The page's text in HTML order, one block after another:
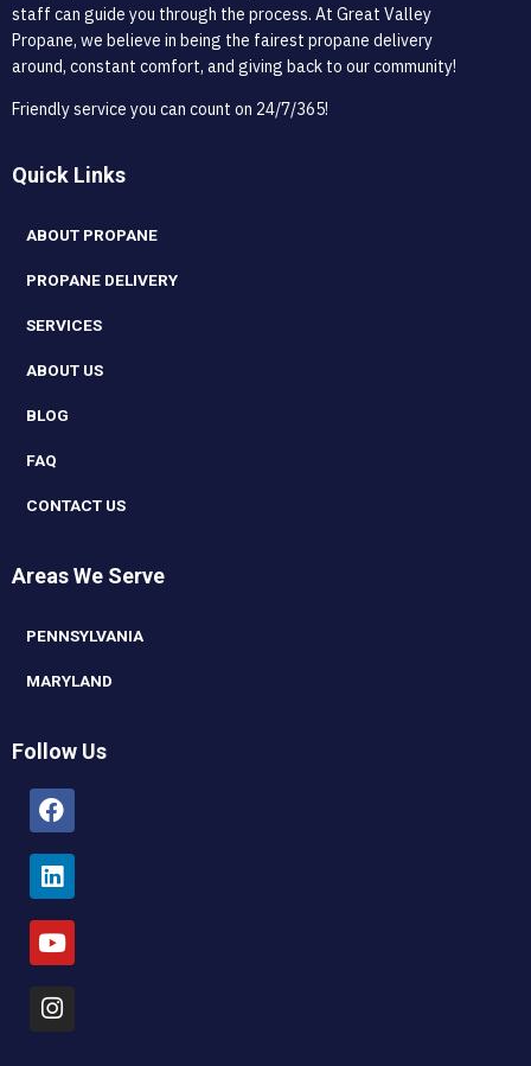
staff can guide you through the process. At Great Valley
Propane, we believe in being the fairest propane delivery
around, constant comfort, and giving back to our community!
Friendly service you can count on 24/7/365!
Quick Links
ABOUT PROPANE
PROPANE DELIVERY
SERVICES
ABOUT US
BLOG
FAQ
CONTACT US
Areas We Serve
PENNSYLVANIA
MARYLAND
Follow Us
Facebook
Linkedin
Youtube
Instagram